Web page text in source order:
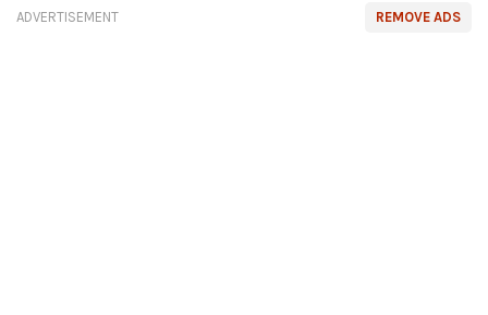
REMOVE ADS
ADVERTISEMENT